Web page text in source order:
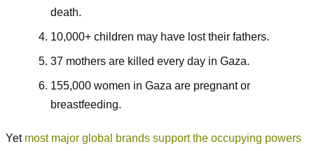
death.
10,000+ children may have lost their fathers.
37 mothers are killed every day in Gaza.
155,000 women in Gaza are pregnant or
breastfeeding.
Yet most major global brands support the occupying powers